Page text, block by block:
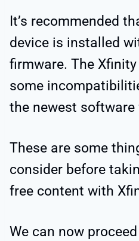
It’s recommended
device is installed
firmware. The
some
the newest software
These are some
consider before
free content with
We can now